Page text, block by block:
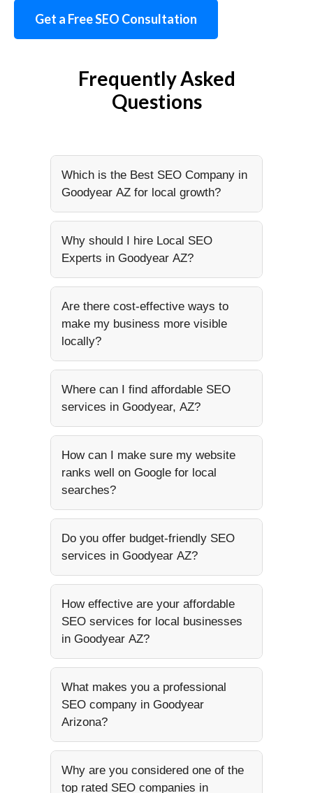
Get a Free SEO Consultation
Frequently Asked
Questions
Which is the Best SEO Company in
Goodyear AZ for local growth?
Why should I hire Local SEO
Experts in Goodyear AZ?
Are there cost-effective ways to
make my business more visible
locally?
Where can I find affordable SEO
services in Goodyear, AZ?
How can I make sure my website
ranks well on Google for local
searches?
Do you offer budget-friendly SEO
services in Goodyear AZ?
How effective are your affordable
SEO services for local businesses
in Goodyear AZ?
What makes you a professional
SEO company in Goodyear
Arizona?
Why are you considered one of the
top rated SEO companies in